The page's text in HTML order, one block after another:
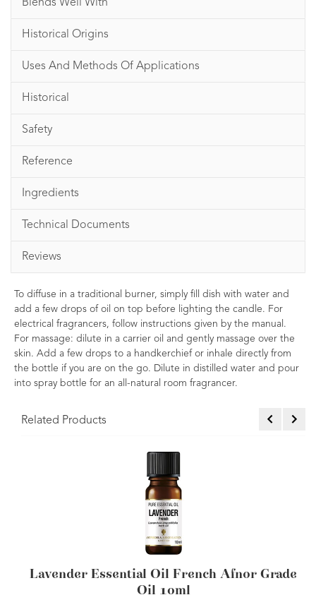
Blends Well With
Historical Origins
Uses And Methods Of Applications
Historical
Safety
Reference
Ingredients
Technical Documents
Reviews
To diffuse in a traditional burner, simply fill dish with water and
add a few drops of oil on top before lighting the candle. For
electrical fragrancers, follow instructions given by the manual.
For massage: dilute in a carrier oil and gently massage over the
skin. Add a few drops to a handkerchief or inhale directly from
the bottle if you are on the go. Dilute in distilled water and pour
into spray bottle for an all-natural room fragrancer.
Related Products
Afnor Grade Geranium Essential Oil